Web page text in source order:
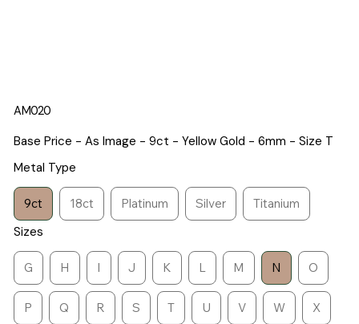
AM020
Base Price - As Image - 9ct - Yellow Gold - 6mm - Size T
Metal Type
9ct 18ct Platinum Silver Titanium
Sizes
G H I J K L M N O
P Q R S T U V W X